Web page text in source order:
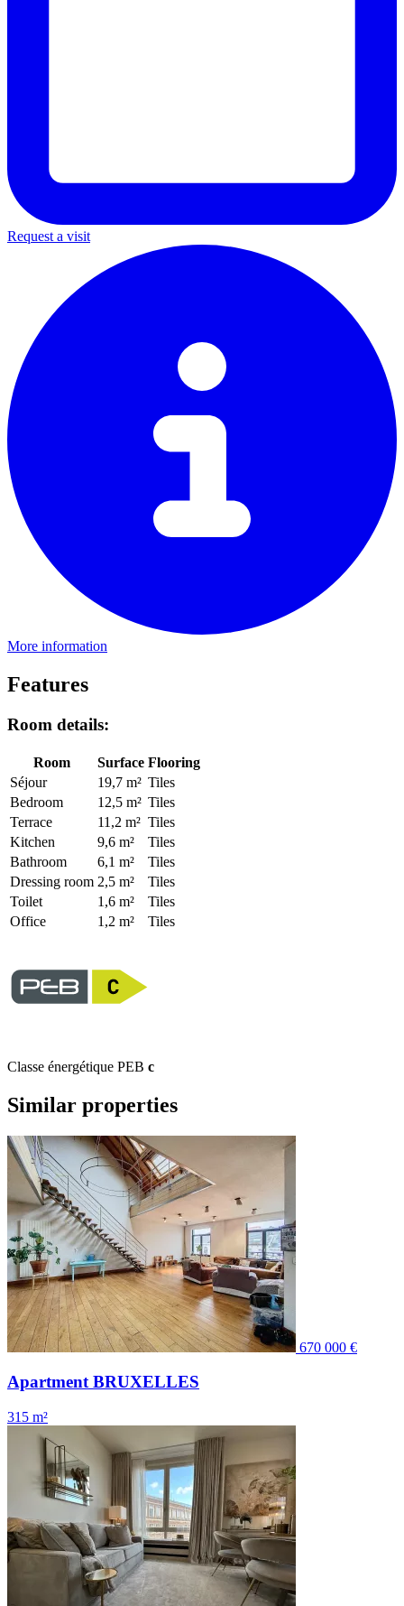
Request a visit
More information
Features
Room details:
Room Surface Flooring
Séjour
19,7 m² Tiles
Bedroom
12,5 m² Tiles
Terrace
11,2 m² Tiles
Kitchen
9,6 m²
Tiles
Bathroom
6,1 m²
Tiles
Dressing room 2,5 m²
Tiles
Toilet
1,6 m²
Tiles
Office
1,2 m² Tiles
Classe énergétique PEB c
Similar properties
670 000 €
Apartment BRUXELLES
315 m²